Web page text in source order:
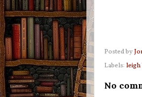
Posted by
Labels: leigh
No